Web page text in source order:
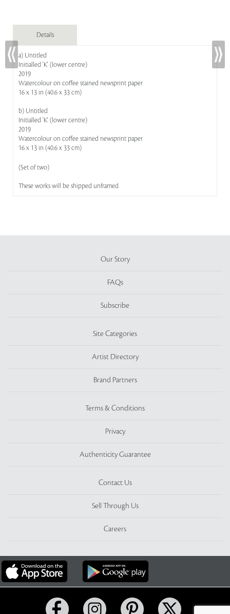
Details
a) Untitled
Initialled 'K' (lower centre)
2019
Watercolour on coffee stained newsprint paper
16 x 13 in (40.6 x 33 cm)
b) Untitled
Initialled 'K' (lower centre)
2019
Watercolour on coffee stained newsprint paper
16 x 13 in (40.6 x 33 cm)
(Set of two)
These works will be shipped unframed
Our Story
FAQs
Subscribe
Site Categories
Artist Directory
Brand Partners
Terms & Conditions
Privacy
Authenticity Guarantee
Contact Us
Sell Through Us
Careers